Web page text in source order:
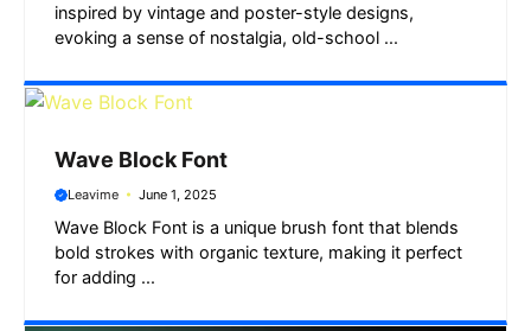
inspired by vintage and poster-style designs,
evoking a sense of nostalgia, old-school ...
Wave Block Font
Leavime June 1, 2025
Wave Block Font is a unique brush font that blends
bold strokes with organic texture, making it perfect
for adding ...